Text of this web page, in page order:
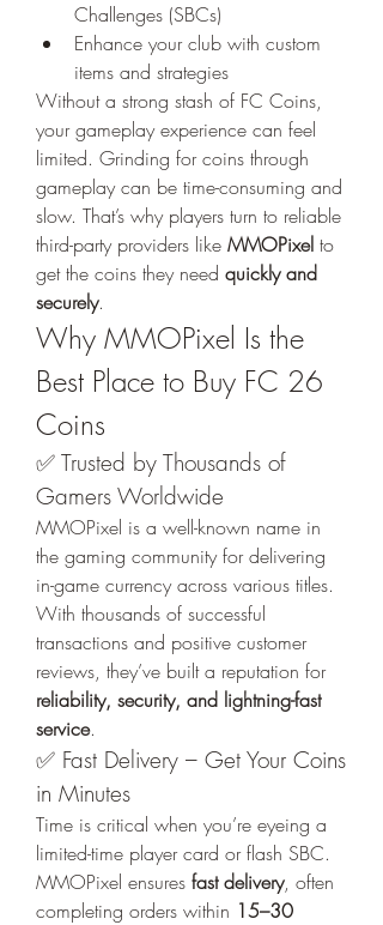
Challenges (SBCs)
Enhance your club with custom
items and strategies
Without a strong stash of FC Coins,
your gameplay experience can feel
limited. Grinding for coins through
gameplay can be time-consuming and
slow. That’s why players turn to reliable
third-party providers like MMOPixel to
get the coins they need quickly and
securely.
Why MMOPixel Is the
Best Place to Buy FC 26
Coins
✅ Trusted by Thousands of
Gamers Worldwide
MMOPixel is a well-known name in
the gaming community for delivering
in-game currency across various titles.
With thousands of successful
transactions and positive customer
reviews, they’ve built a reputation for
reliability, security, and lightning-fast
service.
✅ Fast Delivery – Get Your Coins
in Minutes
Time is critical when you’re eyeing a
limited-time player card or flash SBC.
MMOPixel ensures fast delivery, often
completing orders within 15–30